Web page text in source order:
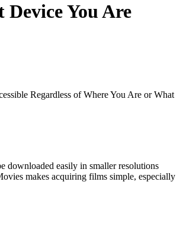
Device You Are
Regardless of Where You Are or What
downloaded easily in smaller resolutions
makes acquiring films simple, especially